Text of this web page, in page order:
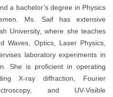
a bachelor’s degree in Physics
Ms. Saif has extensive
University, where she teaches
Waves, Optics, Laser Physics,
laboratory experiments in
She is proficient in operating
X-ray diffraction, Fourier
and UV-Visible